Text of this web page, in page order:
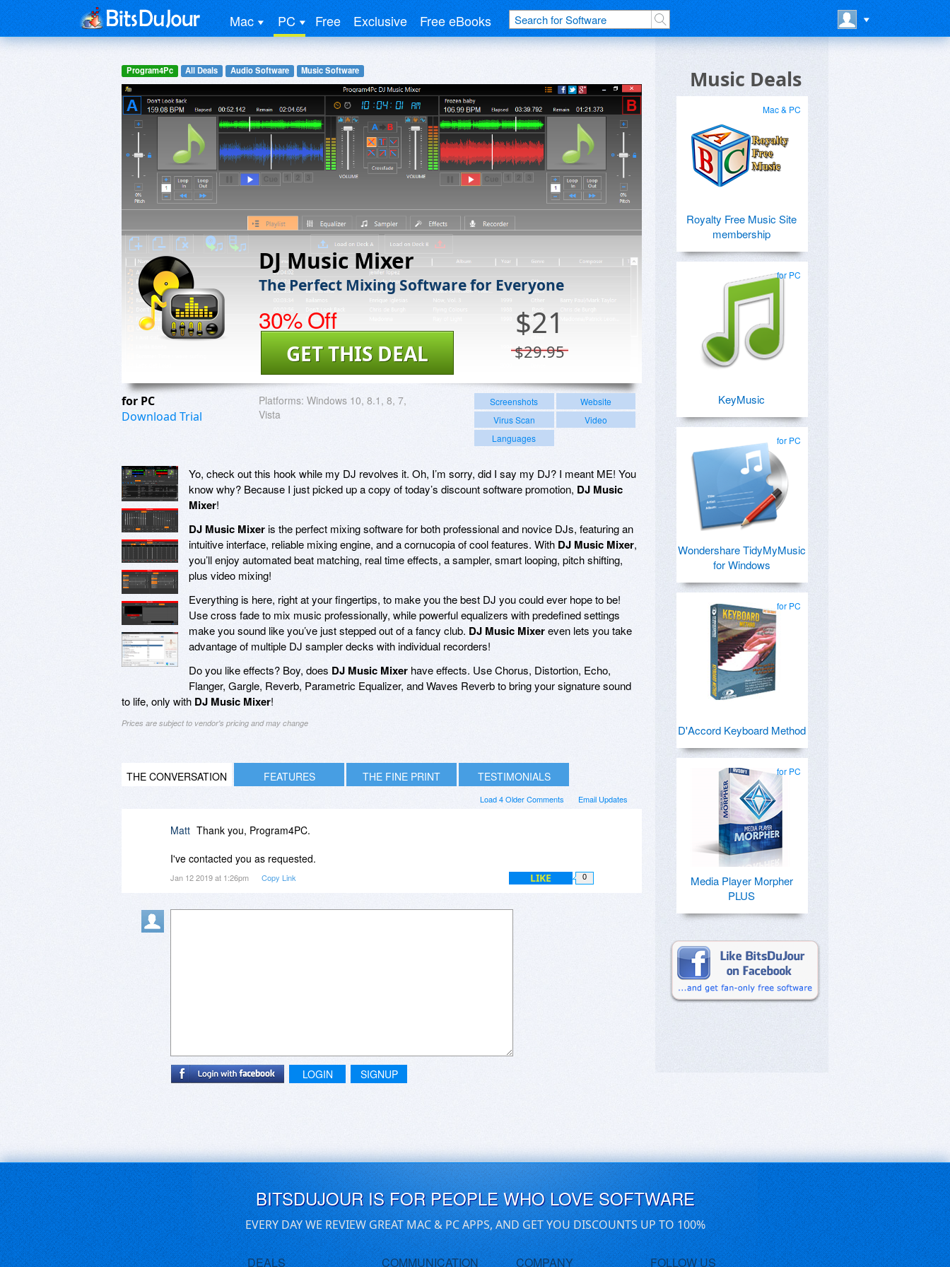
Mac PC Free Exclusive Free eBooks
Program4Pc All Deals Audio Software Music Software
DJ Music Mixer
The Perfect Mixing Software for Everyone
30% Off $21
$29.95
GET THIS DEAL
for PC
Download Trial
Platforms: Windows 10, 8.1, 8, 7,
Vista
Screenshots
Website
Virus Scan
Video
Languages
Yo, check out this hook while my DJ revolves it. Oh, I’m sorry, did I say my DJ? I meant ME! You
know why? Because I just picked up a copy of today’s discount software promotion, DJ Music
Mixer!
DJ Music Mixeris the perfect mixing software for both professional and novice DJs, featuring an
intuitive interface, reliable mixing engine, and a cornucopia of cool features. With DJ Music Mixer,
you’ll enjoy automated beat matching, real time effects, a sampler, smart looping, pitch shifting,
plus video mixing!
Everything is here, right at your fingertips, to make you the best DJ you could ever hope to be!
Use cross fade to mix music professionally, while powerful equalizers with predefined settings
make you sound like you’ve just stepped out of a fancy club. DJ Music Mixereven lets you take
advantage of multiple DJ sampler decks with individual recorders!
Do you like effects? Boy, does DJ Music Mixer have effects. Use Chorus, Distortion, Echo,
Flanger, Gargle, Reverb, Parametric Equalizer, and Waves Reverb to bring your signature sound
to life, only with DJ Music Mixer!
Prices are subject to vendor's pricing and may change
THE CONVERSATION FEATURES THE FINE PRINT TESTIMONIALS
Email Updates
Load 4 Older Comments
Matt Thank you, Program4PC.
I've contacted you as requested.
Jan 12 2019 at 1:26pm Copy Link LIKE 0
LOGIN SIGNUP
Music Deals
Mac & PC
Royalty Free Music Site
membership
for PC
KeyMusic
for PC
Wondershare TidyMyMusic
for Windows
for PC
D'Accord Keyboard Method
for PC
Media Player Morpher
PLUS
BITSDUJOUR IS FOR PEOPLE WHO LOVE SOFTWARE
EVERY DAY WE REVIEW GREAT MAC & PC APPS, AND GET YOU DISCOUNTS UP TO 100%
DEALS COMMUNICATION COMPANY FOLLOW US